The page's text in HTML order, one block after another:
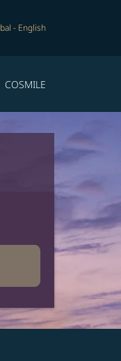
- English
COSMILE